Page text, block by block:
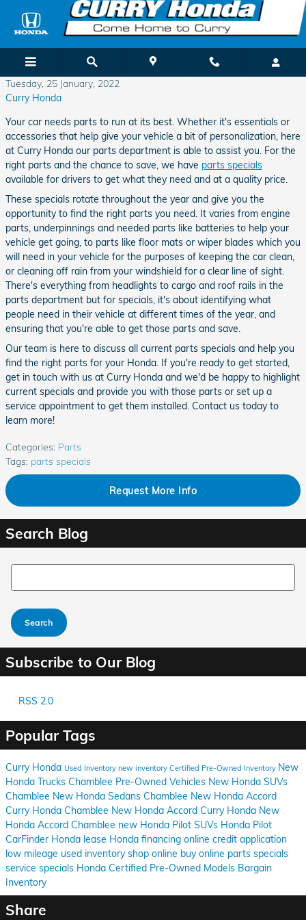
Skip to main content
Tuesday, 25 January, 2022
Curry Honda
Your car needs parts to run at its best. Whether it's essentials or
accessories that help give your vehicle a bit of personalization, here
at Curry Honda our parts department is able to assist you. For the
right parts and the chance to save, we have parts specials
available for drivers to get what they need and at a quality price.
These specials rotate throughout the year and give you the
opportunity to find the right parts you need. It varies from engine
parts, underpinnings and needed parts like batteries to help your
vehicle get going, to parts like floor mats or wiper blades which you
will need in your vehicle for the purposes of keeping the car clean,
or cleaning off rain from your windshield for a clear line of sight.
There's everything from headlights to cargo and roof rails in the
parts department but for specials, it's about identifying what
people need in their vehicle at different times of the year, and
ensuring that you're able to get those parts and save.
Our team is here to discuss all current parts specials and help you
find the right parts for your Honda. If you're ready to get started,
get in touch with us at Curry Honda and we'd be happy to highlight
current specials and provide you with those parts or set up a
service appointment to get them installed. Contact us today to
learn more!
Categories: Parts
Tags: parts specials
Request More Info
Search Blog
Search Blog
Search
Subscribe to Our Blog
RSS 2.0
Popular Tags
Curry Honda Used Inventory new inventory Certified Pre-Owned Inventory New
Honda Trucks Chamblee Pre-Owned Vehicles New Honda SUVs
Chamblee New Honda Sedans Chamblee New Honda Accord
Curry Honda Chamblee New Honda Accord Curry Honda New
Honda Accord Chamblee new Honda Pilot SUVs Honda Pilot
CarFinder Honda lease Honda financing online credit application
low mileage used inventoryshop online buy online parts specials
service specials Honda Certified Pre-Owned Models Bargain
Inventory
Share